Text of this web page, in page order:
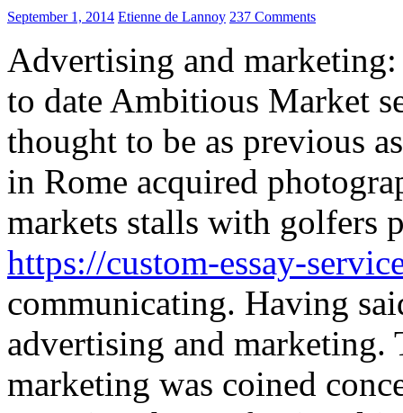
September 1, 2014 Etienne de Lannoy 237 Comments
Advertising and
to date Ambitious Market
thought to be as previous
in Rome acquired
markets stalls with golfers
https://custom-essay-
communicating. Having
advertising and marketing.
marketing was coined